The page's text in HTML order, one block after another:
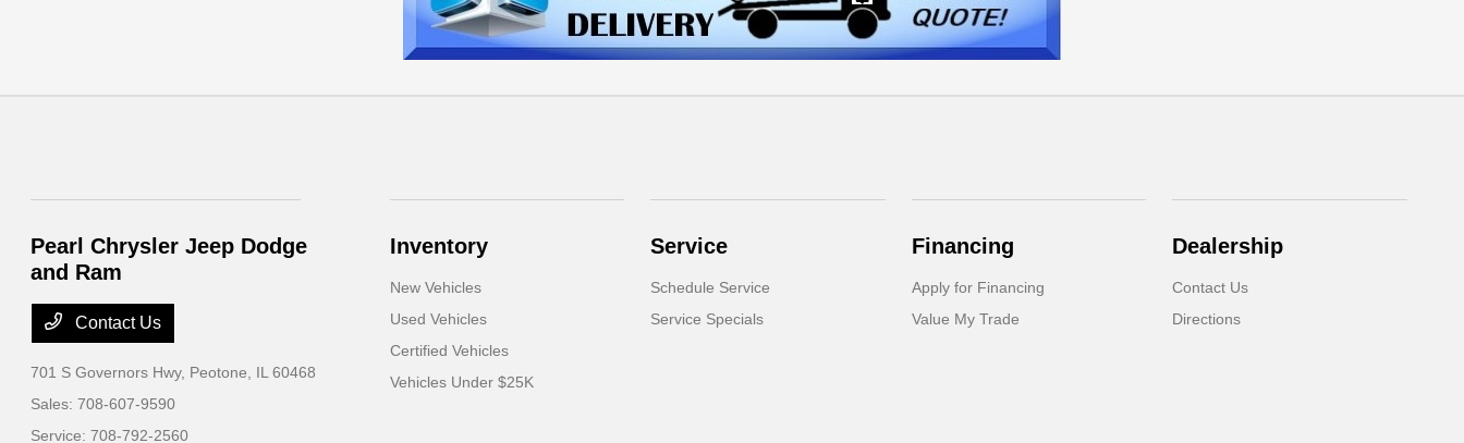
Pearl Chrysler Jeep Dodge
and Ram
Contact Us
701 S Governors Hwy, Peotone, IL 60468
Sales:708-607-9590
Service:708-792-2560
Inventory
New Vehicles
Used Vehicles
Certified Vehicles
Vehicles Under $25K
Service
Schedule Service
Service Specials
Financing
Apply for Financing
Value My Trade
Dealership
Contact Us
Directions